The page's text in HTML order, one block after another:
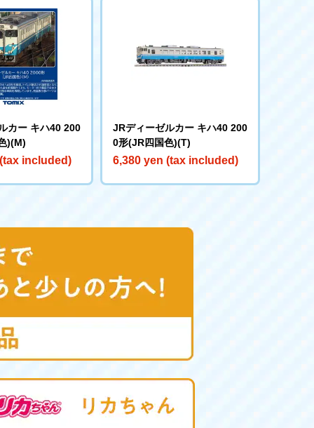
カー キハ40 200
)(M)
included)
JRディーゼルカー キハ40 200
0形(JR四国色)(T)
6,380 yen (tax included)